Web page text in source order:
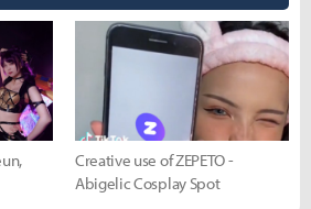
Creative use of ZEPETO -
Abigelic Cosplay Spot